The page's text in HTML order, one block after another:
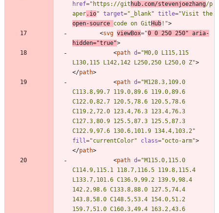
href="https://git hub.com/stevenjoezhang/p
aper.io" target="_blank" title=
open-source code on GitHub !">
<svg viewBox="0 0 250 250" aria-
hidden="true">
<path d="M0,0 L115,115
L130,115 L142,142 L250,250 L250,0 Z">
</path>
<path d="M128.3,109.0
C113.8,99.7 119.0,89.6 119.0,89.6
C122.0,82.7 120.5,78.6 120.5,78.6
C119.2,72.0 123.4,76.3 123.4,76.3
C127.3,80.9 125.5,87.3 125.5,87.3
C122.9,97.6 130.6,101.9 134.4,103.2"
fill ="currentColor" class="octo-arm">
</path>
<path d="M115.0,115.0
C114.9,115.1 118.7,116.5 119.8,115.4
L133.7,101.6 C136.9,99.2 139.9,98.4
142.2,98.6 C133.8,88.0 127.5,74.4
143.8,58.0 C148.5,53.4 154.0,51.2
159.7,51.0 C160.3,49.4 163.2,43.6